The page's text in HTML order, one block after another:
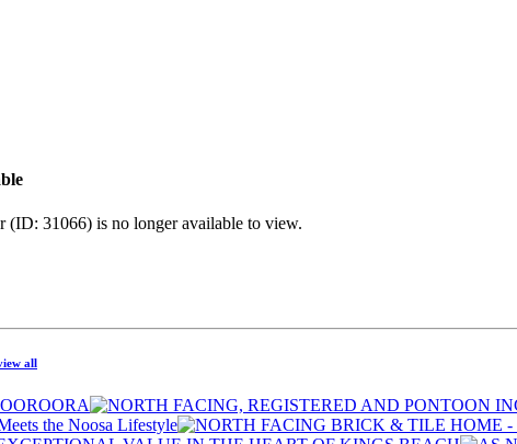
31066) is no longer available to view.
all